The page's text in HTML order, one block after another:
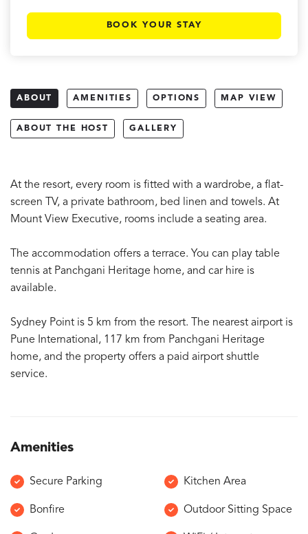
BOOK YOUR STAY
ABOUT AMENITIES OPTIONS MAP VIEW
ABOUT THE HOST GALLERY
At the resort, every room is fitted with a wardrobe, a flat-
screen TV, a private bathroom, bed linen and towels. At
Mount View Executive, rooms include a seating area.
The accommodation offers a terrace. You can play table
tennis at Panchgani Heritage home, and car hire is
available.
Sydney Point is 5 km from the resort. The nearest airport is
Pune International, 117 km from Panchgani Heritage
home, and the property offers a paid airport shuttle
service.
Amenities
Secure Parking Kitchen Area
Bonfire Outdoor Sitting Space